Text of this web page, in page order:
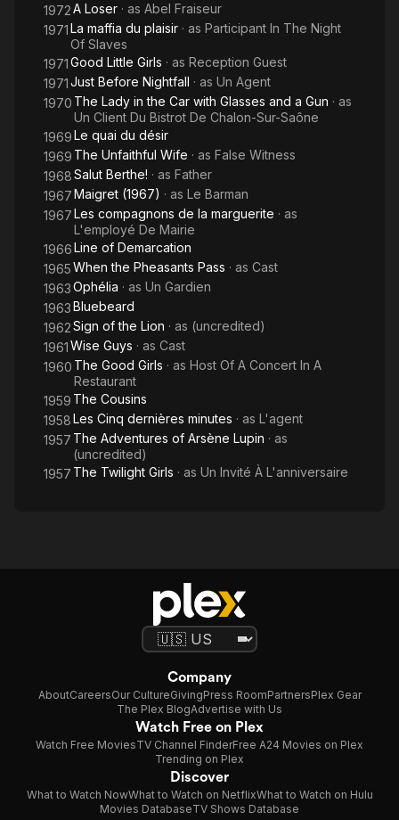
1972A Loser · as Abel Fraiseur
1971La maffia du plaisir · as Participant In The Night
Of Slaves
1971Good Little Girls · as Reception Guest
1971Just Before Nightfall · as Un Agent
1970 The Lady in the Car with Glasses and a Gun · as
Un Client Du Bistrot De Chalon-Sur-Saône
1969Le quai du désir
1969 The Unfaithful Wife · as False Witness
1968Salut Berthe! · as Father
1967Maigret (1967) · as Le Barman
1967Les compagnons de la marguerite · as
L'employé De Mairie
1966Line of Demarcation
1965When the Pheasants Pass · as Cast
1963Ophélia · as Un Gardien
1963Bluebeard
1962Sign of the Lion · as (uncredited)
1961Wise Guys · as Cast
1960 The Good Girls · as Host Of A Concert In A
Restaurant
1959 The Cousins
1958Les Cinq dernières minutes · as L'agent
1957 The Adventures of Arsène Lupin · as
(uncredited)
1957 The Twilight Girls · as Un Invité À L'anniversaire
Company
AboutCareersOur CultureGivingPress RoomPartnersPlex Gear
The Plex BlogAdvertise with Us
Watch Free on Plex
Watch Free MoviesTV Channel FinderFree A24 Movies on Plex
Trending on Plex
Discover
What to Watch NowWhat to Watch on NetflixWhat to Watch on Hulu
Movies DatabaseTV Shows Database